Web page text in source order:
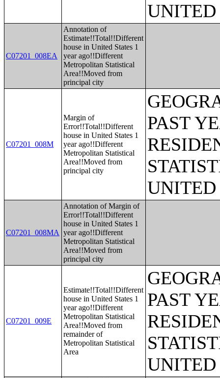
UNITED
C07201_008EA
Annotation of
Estimate!!Total!!Different
house in United States 1
year ago!!Different
Metropolitan Statistical
Area!!Moved from
principal city
C07201_008M
Margin of
Error!!Total!!Different
house in United States 1
year ago!!Different
Metropolitan Statistical
Area!!Moved from
principal city
PAST
UNITED
C07201_008MA
Annotation of Margin of
Error!!Total!!Different
house in United States 1
year ago!!Different
Metropolitan Statistical
Area!!Moved from
principal city
C07201_009E
Estimate!!Total!!Different
house in United States 1
year ago!!Different
Metropolitan Statistical
Area!!Moved from
remainder of
Metropolitan Statistical
Area
PAST
UNITED